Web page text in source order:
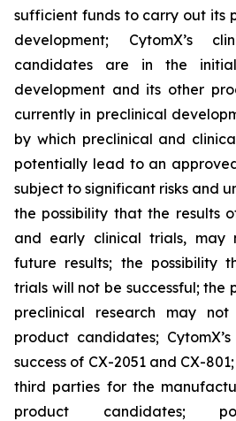
sufficient funds to carry out its
development; CytomX’s
candidates are in the
development and its other
currently in preclinical
by which preclinical and
potentially lead to an
subject to significant risks and
the possibility that the results
and early clinical trials, may
future results; the possibility
trials will not be successful; the
preclinical research may
product candidates;
success of CX-2051 and CX-
third parties for the
product candidates;